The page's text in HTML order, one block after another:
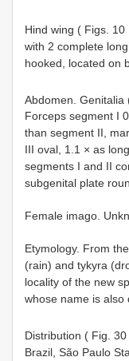
Hind wing ( Figs. 10
with 2 complete
hooked, located on
Abdomen. Genitalia
Forceps segment I
than segment II,
III oval, 1.1 × as
segments I and II
subgenital plate
Female imago.
Etymology. From
(rain) and tykyra
locality of the new
whose name is also
Distribution ( Fig. 30
Brazil, São Paulo